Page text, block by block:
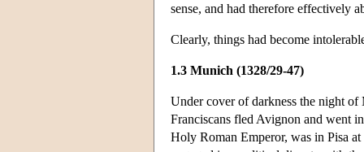
sense, and had therefore effectively
Clearly, things had become
1.3 Munich (1328/29-47)
Under cover of darkness the night
Franciscans fled Avignon and went
Holy Roman Emperor, was in Pisa